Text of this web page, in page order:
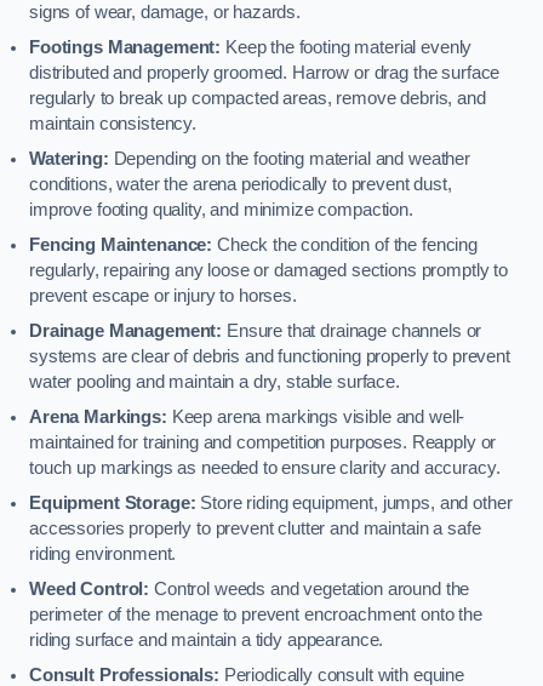
signs of wear, damage, or hazards.
Footings Management: Keep the footing material evenly
distributed and properly groomed. Harrow or drag the surface
regularly to break up compacted areas, remove debris, and
maintain consistency.
Watering: Depending on the footing material and weather
conditions, water the arena periodically to prevent dust,
improve footing quality, and minimize compaction.
Fencing Maintenance: Check the condition of the fencing
regularly, repairing any loose or damaged sections promptly to
prevent escape or injury to horses.
Drainage Management: Ensure that drainage channels or
systems are clear of debris and functioning properly to prevent
water pooling and maintain a dry, stable surface.
Arena Markings: Keep arena markings visible and well-
maintained for training and competition purposes. Reapply or
touch up markings as needed to ensure clarity and accuracy.
Equipment Storage: Store riding equipment, jumps, and other
accessories properly to prevent clutter and maintain a safe
riding environment.
Weed Control: Control weeds and vegetation around the
perimeter of the menage to prevent encroachment onto the
riding surface and maintain a tidy appearance.
Consult Professionals: Periodically consult with equine